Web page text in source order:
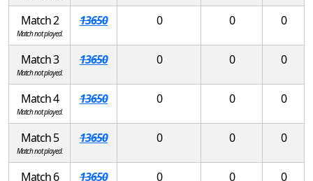
Match 2
Match not played.
13650 0 0 0
Match 3
Match not played.
13650 0 0 0
Match 4
Match not played.
13650 0 0 0
Match 5
Match not played.
13650 0 0 0
Match 6 13650 0 0 0